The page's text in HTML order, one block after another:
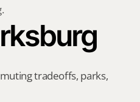
tradeoffs, parks,